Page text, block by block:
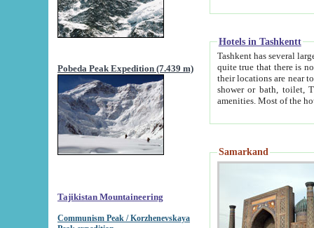
Pobeda Peak Expedition (7.439 m)
Tajikistan Mountaineering
Communism Peak / Korzhenevskaya
Hotels in Tashkentt
Tashkent has several large luxury
quite true that there is no clear downtown area in Tashkent.
their locations are near to downtown and airport, which is also located within the city line. All hotels have
shower or bath, toilet, TV set and telephone
Samarkand